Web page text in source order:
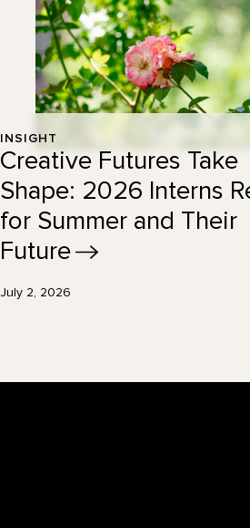
INSIGHT
Creative Futures Take
Shape: 2026 Interns
for Summer and Their
Future
July 2, 2026